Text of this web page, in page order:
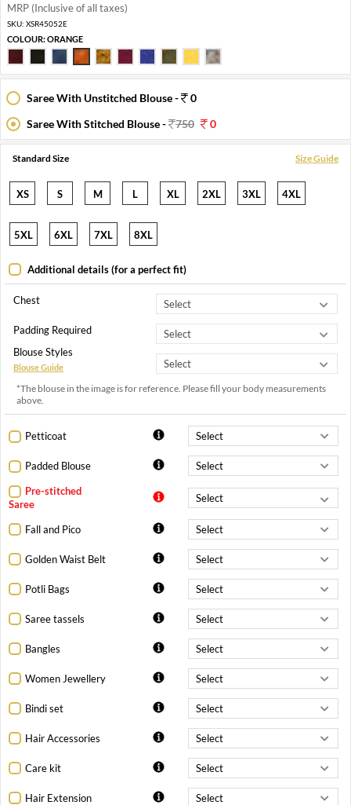
MRP (Inclusive of all taxes)
SKU: XSR45052E
COLOUR:ORANGE
Saree With Unstitched Blouse -
0
Saree With Stitched Blouse -
750 0
Standard Size Size Guide
XS S M L XL 2XL 3XL 4XL
5XL 6XL 7XL 8XL
Additional details (for a perfect fit)
Chest
Padding Required
Blouse Styles
Blouse Guide
*The blouse in the image is for reference. Please fill your body measurements
above.
Petticoat
Padded Blouse
Pre-stitched
Saree
Fall and Pico
Golden Waist Belt
Potli Bags
Saree tassels
Bangles
Women Jewellery
Bindi set
Hair Accessories
Care kit
Hair Extension